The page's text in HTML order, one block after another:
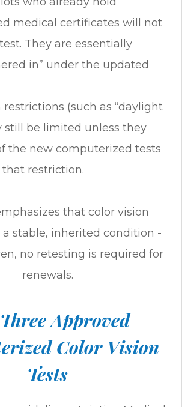
medical certificates will not
They are essentially
in” under the updated
(such as “daylight
still be limited unless they
the new computerized tests
restriction.
that color vision
stable, inherited condition -
no retesting is required for
renewals.
Approved
Color Vision
Tests